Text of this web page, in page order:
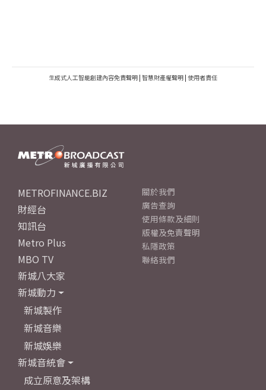
生成式人工智能創建內容免責聲明 | 智慧財產權聲明 | 使用者責任
METROFINANCE.BIZ
財經台
知訊台
Metro Plus
MBO TV
新城八大家
新城動力
新城製作
新城音樂
新城娛樂
新城音統會
成立原意及架構
關於我們
廣告查詢
使用條款及細則
版權及免責聲明
私隱政策
聯絡我們